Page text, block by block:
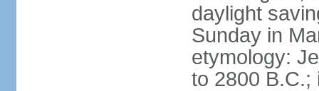
daylight
Sunday in
etymology:
to 2800 B.C.;